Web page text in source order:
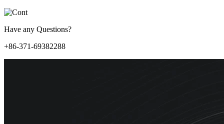
Have any Questions?
+86-371-69382288